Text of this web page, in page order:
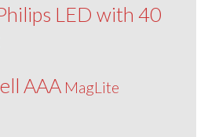
LED with 40
AAAMagLite